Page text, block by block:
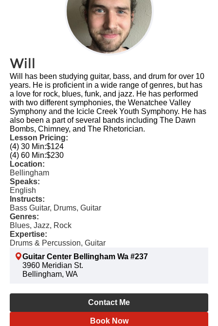
Will
Will has been studying guitar, bass, and drum for over 10
years. He is proficient in a wide range of genres, but has
a love for rock, blues, funk, and jazz. He has performed
with two different symphonies, the Wenatchee Valley
Symphony and the Icicle Creek Youth Symphony. He has
also been a part of several bands including The Dawn
Bombs, Chimney, and The Rhetorician.
Lesson Pricing:
(4) 30 Min:$124
(4) 60 Min:$230
Location:
Bellingham
Speaks:
English
Instructs:
Bass Guitar, Drums, Guitar
Genres:
Blues, Jazz, Rock
Expertise:
Drums & Percussion, Guitar
Guitar Center Bellingham Wa #237
3960 Meridian St.
Bellingham, WA
Contact Me
Book Now